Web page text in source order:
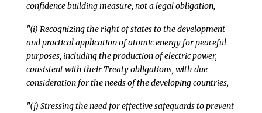
confidence building measure, not a legal obligation,
"(i) Recognizingthe right of states to the development
and practical application of atomic energy for peaceful
purposes, including the production of electric power,
consistent with their Treaty obligations, with due
consideration for the needs of the developing countries,
"(j) Stressingthe need for effective safeguards to prevent